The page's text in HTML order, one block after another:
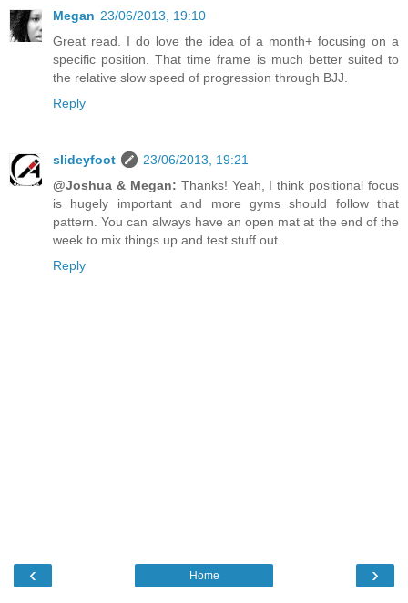
Megan 23/06/2013, 19:10
Great read. I do love the idea of a month+ focusing on a
specific position. That time frame is much better suited to
the relative slow speed of progression through BJJ.
Reply
slideyfoot
23/06/2013, 19:21
@Joshua & Megan: Thanks! Yeah, I think positional focus
is hugely important and more gyms should follow that
pattern. You can always have an open mat at the end of the
week to mix things up and test stuff out.
Reply
‹ ›
Home